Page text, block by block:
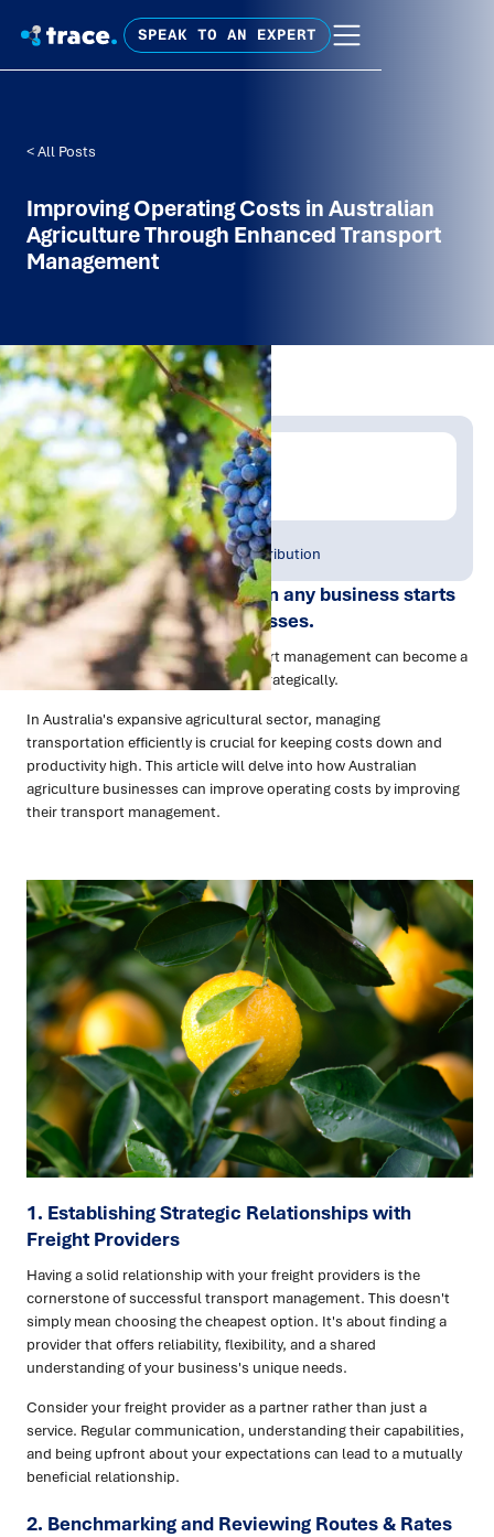
SPEAK TO AN EXPERT
< All Posts
Improving Operating Costs in Australian
Agriculture Through Enhanced Transport
Management
Written by:
Trace Insights
Publish Date:
May 2023
Topic Tag:
Warehousing & Distribution
Improving operating costs in any business starts
with refining existing processes.
For agricultural businesses, transport management can become a
significant expense if not handled strategically.
In Australia's expansive agricultural sector, managing
transportation efficiently is crucial for keeping costs down and
productivity high. This article will delve into how Australian
agriculture businesses can improve operating costs by improving
their transport management.
1. Establishing Strategic Relationships with
Freight Providers
Having a solid relationship with your freight providers is the
cornerstone of successful transport management. This doesn't
simply mean choosing the cheapest option. It's about finding a
provider that offers reliability, flexibility, and a shared
understanding of your business's unique needs.
Consider your freight provider as a partner rather than just a
service. Regular communication, understanding their capabilities,
and being upfront about your expectations can lead to a mutually
beneficial relationship.
2. Benchmarking and Reviewing Routes & Rates